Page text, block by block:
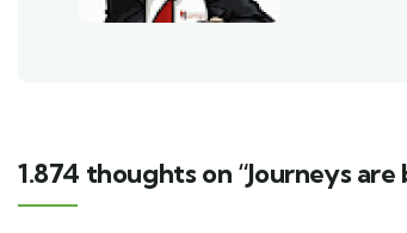
1.874 thoughts on “Journeys